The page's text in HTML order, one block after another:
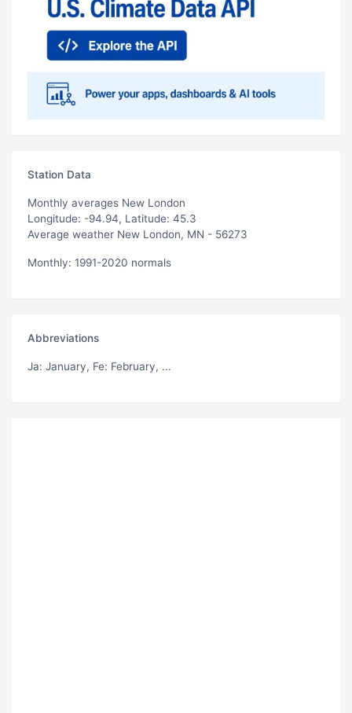
Station Data
Monthly averages New London
Longitude: -94.94, Latitude: 45.3
Average weather New London, MN - 56273
Monthly: 1991-2020 normals
Abbreviations
Ja: January, Fe: February, ...